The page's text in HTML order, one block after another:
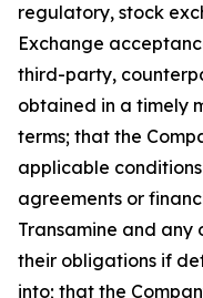
regulatory, stock
Exchange
third-party,
obtained in a timely
terms; that the
applicable
agreements or
Transamine and
their obligations if
into; that the